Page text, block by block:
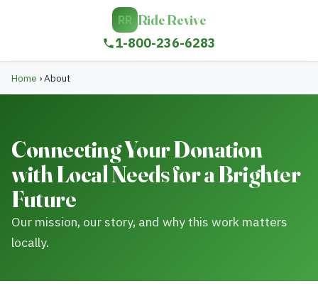
RR Ride Revive
1-800-236-6283
Home ›About
Connecting Your Donation
with Local Needs for a Brighter
Future
Our mission, our story, and why this work matters
locally.